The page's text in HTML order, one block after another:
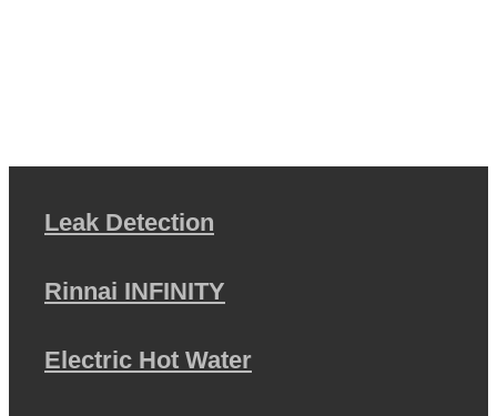
Leak Detection
Rinnai INFINITY
Electric Hot Water